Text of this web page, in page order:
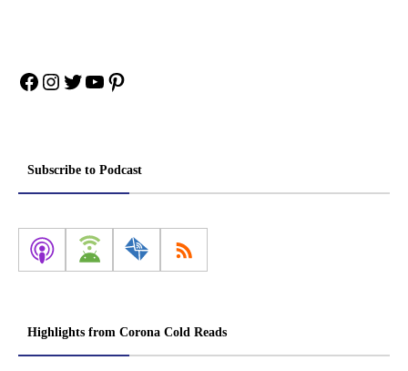
Facebook
Instagram
Twitter
YouTube
Pinterest
Subscribe to Podcast
Highlights from Corona Cold Reads